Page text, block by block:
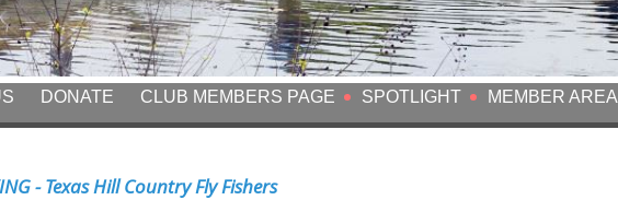
DONATE CLUB MEMBERS PAGE SPOTLIGHT MEMBER AREA
- Texas Hill Country Fly Fishers